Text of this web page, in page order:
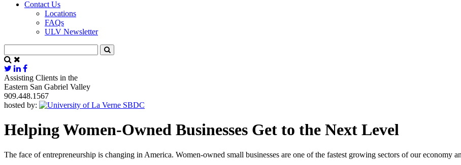
Contact Us
Locations
FAQs
ULV Newsletter
Assisting Clients in the
Eastern San Gabriel Valley
909.448.1567
hosted by:
Helping Women-Owned Businesses Get to the Next Level
The face of entrepreneurship is changing in America. Women-owned small businesses are one of the fastest growing sectors of our economy